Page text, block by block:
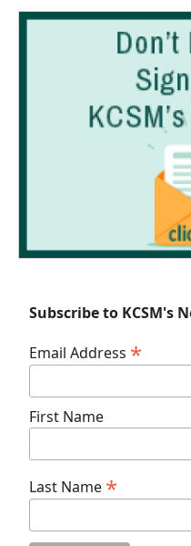
Subscribe to KCSM's
Email Address *
First Name
Last Name *